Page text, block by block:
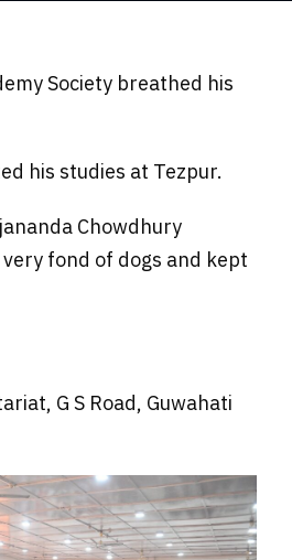
Society breathed his
his studies at Tezpur.
Chowdhury
fond of dogs and kept
G S Road, Guwahati